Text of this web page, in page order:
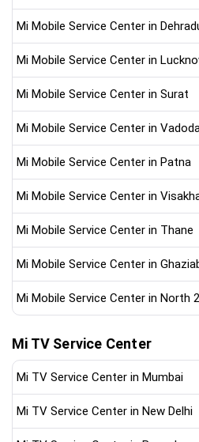
Mi Mobile Service Center in
Mi Mobile Service Center in
Mi Mobile Service Center in Surat
Mi Mobile Service Center in
Mi Mobile Service Center in Patna
Mi Mobile Service Center in
Mi Mobile Service Center in Thane
Mi Mobile Service Center in
Mi Mobile Service Center in North
Mi TV Service Center
Mi TV Service Center in Mumbai
Mi TV Service Center in New Delhi